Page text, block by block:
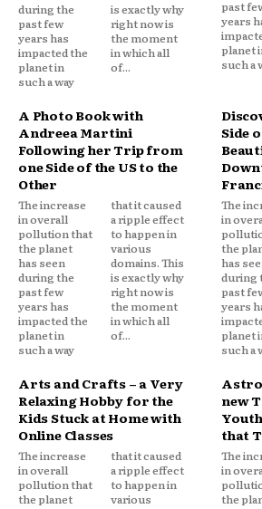
during the
past few
years has
impacted the
planet in
such a way
is exactly why
right now is
the moment
in which all
of...
past
years
planet
such a
right now
the
in
A Photo Book with
Andreea Martini
Following her Trip from
one Side of the US to the
Other
The increase
in overall
pollution that
the planet
has seen
during the
past few
years has
impacted the
planet in
such a way
that it caused
a ripple effect
to happen in
various
domains. This
is exactly why
right now is
the moment
in which all
of...
Side
The
in
the
has
during
past
years
planet
such a
that it
a ripple
to
domains.
is exactly
right now
the
in
Arts and Crafts – a Very
Relaxing Hobby for the
Kids Stuck at Home with
Online Classes
The increase
in overall
pollution that
the planet
that it caused
a ripple effect
to happen in
various
new
that
The
in
the
that it
a ripple
to